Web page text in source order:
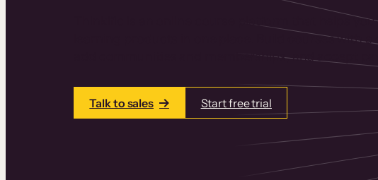
Thinkific is an online course platform that helps you
learning products in one place. Build courses with
add communities and memberships, and accept
Talk to sales Start free trial